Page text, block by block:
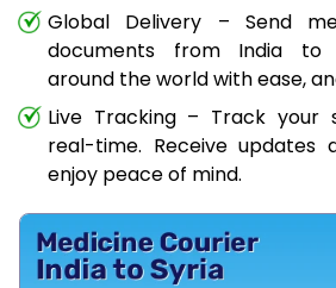
Global Delivery – Send
documents from India to
around the world with ease,
Live Tracking – Track your
real-time. Receive
enjoy peace of mind.